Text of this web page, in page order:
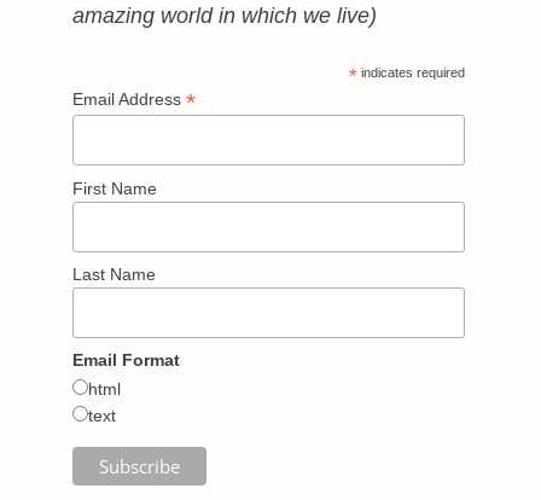
amazing world in which we live)
* indicates required
Email Address *
First Name
Last Name
Email Format
html
text